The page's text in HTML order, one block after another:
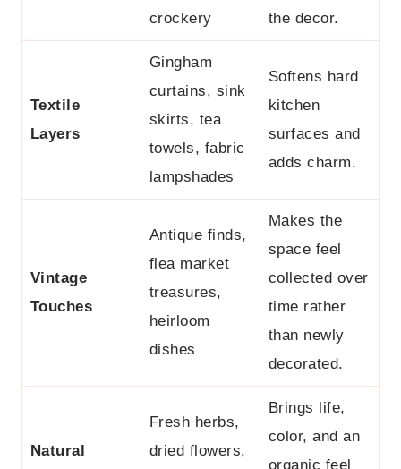
crockery
the decor.
Textile
Layers
Gingham
curtains, sink
skirts, tea
towels, fabric
lampshades
Softens hard
kitchen
surfaces and
adds charm.
Vintage
Touches
Antique finds,
flea market
treasures,
heirloom
dishes
Makes the
space feel
collected over
time rather
than newly
decorated.
Natural
Fresh herbs,
dried flowers,
Brings life,
color, and an
organic feel